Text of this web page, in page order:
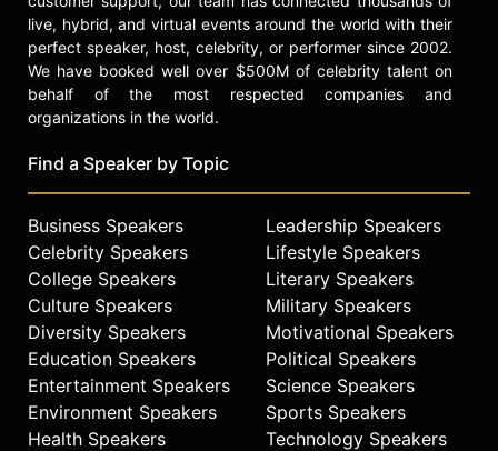
She is the author of four books:
"Crews," "Raising Raul," "Once I Was
You: A Memoir of Love and Hate in a
Torn America," and The Young
Reader's version of her memoir
"Once I Was You." These days her
focus is deep accountability
In 2018 she was a Fellow at
Shorenstein Center at the Harvard
Kennedy School and is a frequent
speaker across the country. In 2019,
she was named the inaugural
Distinguished Journalist in
Residence at her Alma Mater,
Barnard College. She lives in New
York City with her husband and two
live, hybrid, and virtual events around the world with their
perfect speaker, host, celebrity, or performer since 2002.
We have booked well over $500M of celebrity talent on
behalf of the most respected companies and
organizations in the world.
Find a Speaker by Topic
Business Speakers
Celebrity Speakers
College Speakers
Culture Speakers
Diversity Speakers
Education Speakers
Entertainment Speakers
Environment Speakers
Health Speakers
Leadership Speakers
Lifestyle Speakers
Literary Speakers
Military Speakers
Motivational Speakers
Political Speakers
Science Speakers
Sports Speakers
Technology Speakers